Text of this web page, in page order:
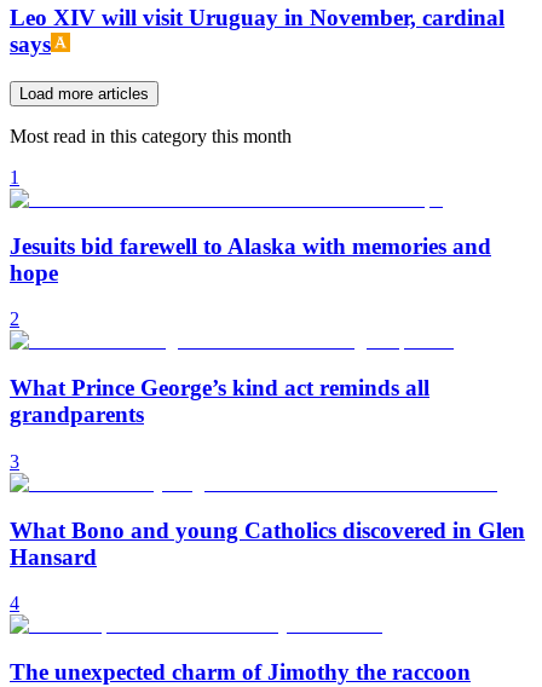
Leo XIV will visit Uruguay in November, cardinal
says
Load more articles
Most read in this category this month
1
Jesuits bid farewell to Alaska with memories and
hope
2
What Prince George’s kind act reminds all
grandparents
3
What Bono and young Catholics discovered in Glen
Hansard
4
The unexpected charm of Jimothy the raccoon